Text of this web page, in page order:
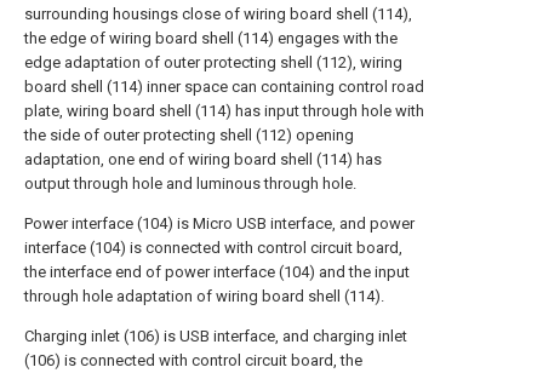
surrounding housings close of wiring board shell (114),
the edge of wiring board shell (114) engages with the
edge adaptation of outer protecting shell (112), wiring
board shell (114) inner space can containing control road
plate, wiring board shell (114) has input through hole with
the side of outer protecting shell (112) opening
adaptation, one end of wiring board shell (114) has
output through hole and luminous through hole.
Power interface (104) is Micro USB interface, and power
interface (104) is connected with control circuit board,
the interface end of power interface (104) and the input
through hole adaptation of wiring board shell (114).
Charging inlet (106) is USB interface, and charging inlet
(106) is connected with control circuit board, the